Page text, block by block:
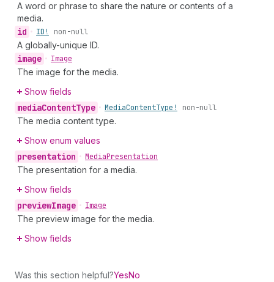
A word or phrase to share the nature or contents of a
media.
id • ID! non-null
A globally-unique ID.
image • Image
The image for the media.
Show fields
mediaContentType • MediaContentType! non-null
The media content type.
Show enum values
presentation • MediaPresentation
The presentation for a media.
Show fields
previewImage • Image
The preview image for the media.
Show fields
Was this section helpful?YesNo